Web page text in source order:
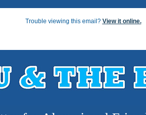
Trouble viewing this email? View it online.